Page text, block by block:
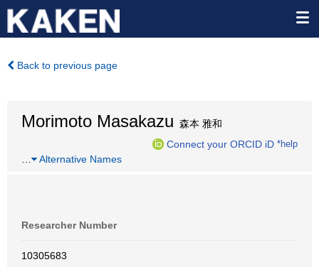
Back to previous page
Morimoto Masakazu 森本 雅和
Connect your ORCID iD *help
Alternative Names
Researcher Number
10305683